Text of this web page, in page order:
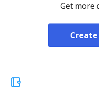
Get more